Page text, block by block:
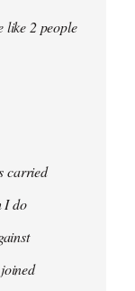
like 2 people
carried
I do